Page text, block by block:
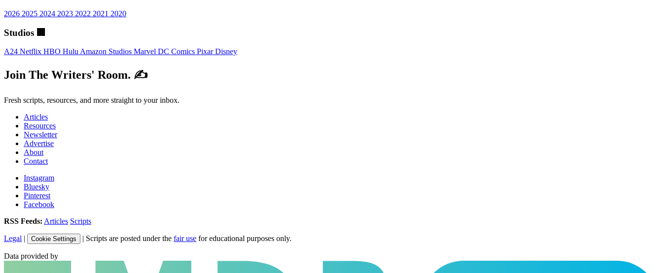
2026 2025 2024 2023 2022 2021 2020
Studios 🏢
A24 Netflix HBO Hulu Amazon Studios Marvel DC Comics PixarDisney
Join The Writers' Room. ✍️
Fresh scripts, resources, and more straight to your inbox.
Articles
Resources
Newsletter
Advertise
About
Contact
Instagram
Bluesky
Pinterest
Facebook
RSS Feeds: Articles Scripts
Legal | Cookie Settings | Scripts are posted under the fair use for educational purposes only.
Data provided by